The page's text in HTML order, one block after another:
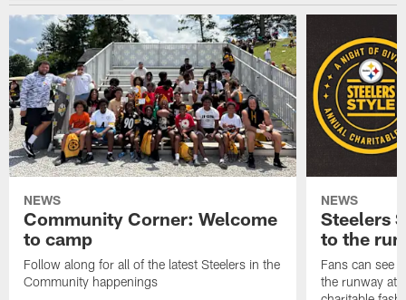
NEWS
Community Corner: Welcome
to camp
Follow along for all of the latest Steelers in the
Community happenings
NEWS
Steelers
to the
Fans can see
the runway at